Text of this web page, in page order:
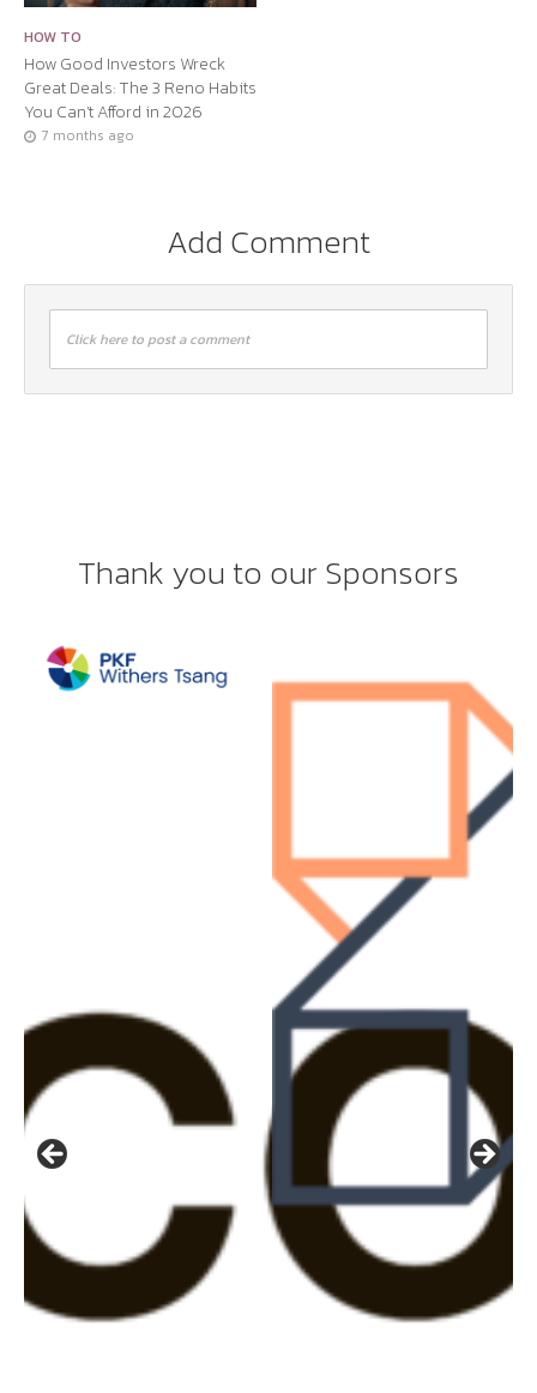
HOW TO
How Good Investors Wreck
Great Deals: The 3 Reno Habits
You Can’t Afford in 2026
7 months ago
Add Comment
Click here to post a comment
Thank you to our Sponsors